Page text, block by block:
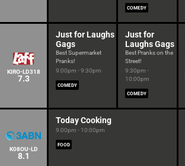
COMEDY
KIRO-LD318
7.3
Just for Laughs
Gags
Best Supermarket
Pranks!
9:00pm - 9:30pm
COMEDY
Just for
Laughs Gags
Best Pranks on the
Street!
9:30pm -
10:00pm
COMEDY
K08OU-LD
8.1
Today Cooking
9:00pm - 10:00pm
FOOD